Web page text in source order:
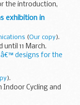
the introduction,
here this morning.
my very first
exhibition in
(Our copy).
11 March.
designs for the
centre
).
Indoor Cycling and